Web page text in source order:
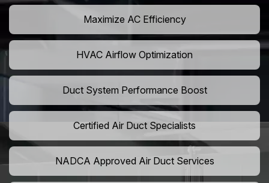
Maximize AC Efficiency
HVAC Airflow Optimization
Duct System Performance Boost
Certified Air Duct Specialists
NADCA Approved Air Duct Services